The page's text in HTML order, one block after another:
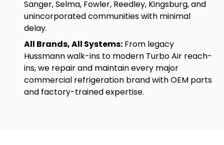
Sanger, Selma, Fowler, Reedley, Kingsburg, and
unincorporated communities with minimal
delay.
All Brands, All Systems: From legacy
Hussmann walk-ins to modern Turbo Air reach-
ins, we repair and maintain every major
commercial refrigeration brand with OEM parts
and factory-trained expertise.